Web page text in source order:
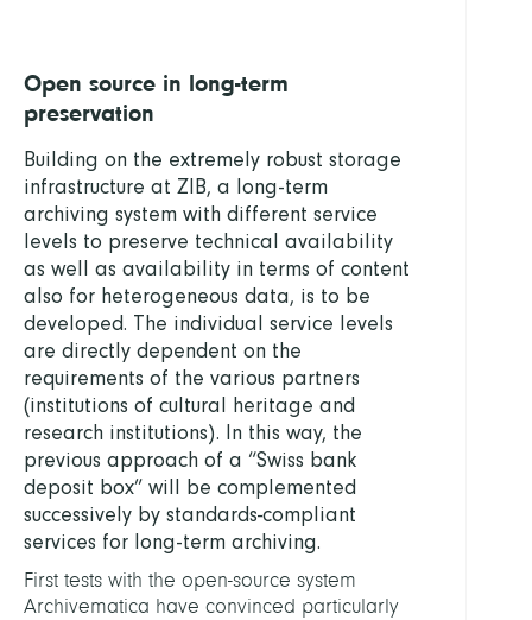
Open source in long-term
preservation
Building on the extremely robust storage
infrastructure at ZIB, a long-term
archiving system with different service
levels to preserve technical availability
as well as availability in terms of content
also for heterogeneous data, is to be
developed. The individual service levels
are directly dependent on the
requirements of the various partners
(institutions of cultural heritage and
research institutions). In this way, the
previous approach of a “Swiss bank
deposit box” will be complemented
successively by standards-compliant
services for long-term archiving.
First tests with the open-source system
Archivematica have convinced particularly